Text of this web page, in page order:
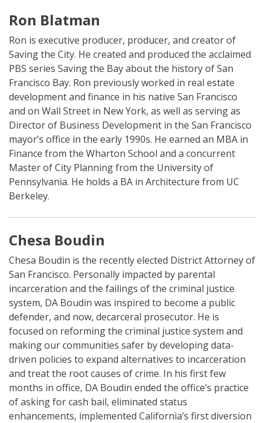
Ron Blatman
Ron is executive producer, producer, and creator of
Saving the City. He created and produced the acclaimed
PBS series Saving the Bay about the history of San
Francisco Bay. Ron previously worked in real estate
development and finance in his native San Francisco
and on Wall Street in New York, as well as serving as
Director of Business Development in the San Francisco
mayor’s office in the early 1990s. He earned an MBA in
Finance from the Wharton School and a concurrent
Master of City Planning from the University of
Pennsylvania. He holds a BA in Architecture from UC
Berkeley.
Chesa Boudin
Chesa Boudin is the recently elected District Attorney of
San Francisco. Personally impacted by parental
incarceration and the failings of the criminal justice
system, DA Boudin was inspired to become a public
defender, and now, decarceral prosecutor. He is
focused on reforming the criminal justice system and
making our communities safer by developing data-
driven policies to expand alternatives to incarceration
and treat the root causes of crime. In his first few
months in office, DA Boudin ended the office’s practice
of asking for cash bail, eliminated status
enhancements, implemented California’s first diversion